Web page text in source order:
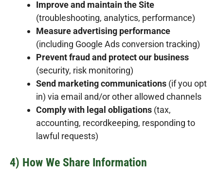
Improve and maintain the Site
(troubleshooting, analytics, performance)
Measure advertising performance
(including Google Ads conversion tracking)
Prevent fraud and protect our business
(security, risk monitoring)
Send marketing communications (if you opt
in) via email and/or other allowed channels
Comply with legal obligations (tax,
accounting, recordkeeping, responding to
lawful requests)
4) How We Share Information